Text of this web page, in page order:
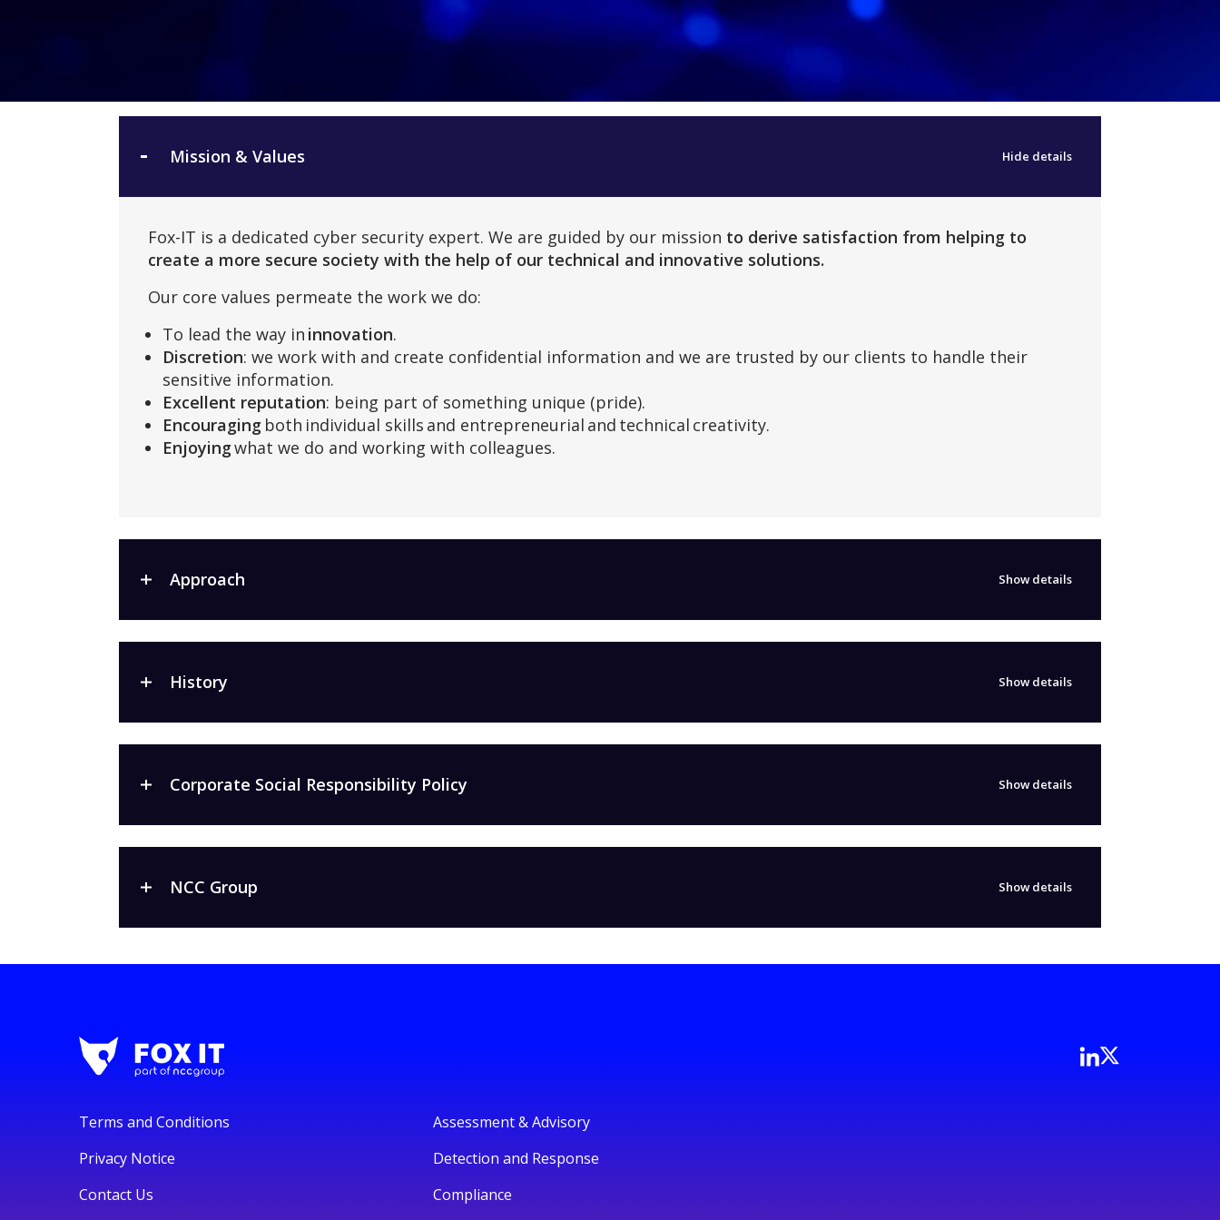
Mission & Values Hide details
Fox-IT is a dedicated cyber security expert. We are guided by our mission to derive satisfaction from helping to
create a more secure society with the help of our technical and innovative solutions.
Our core values permeate the work we do:
To lead the way in innovation.
Discretion: we work with and create confidential information and we are trusted by our clients to handle their
sensitive information.
Excellent reputation: being part of something unique (pride).
Encouraging both individual skills and entrepreneurial and technical creativity.
Enjoyingwhat we do and working with colleagues.
Approach Show details
History Show details
Corporate Social Responsibility Policy Show details
NCC Group Show details
Terms and Conditions
Privacy Notice
Contact Us
Assessment & Advisory
Detection and Response
Compliance